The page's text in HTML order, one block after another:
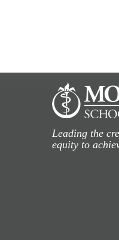
Leading the
equity to